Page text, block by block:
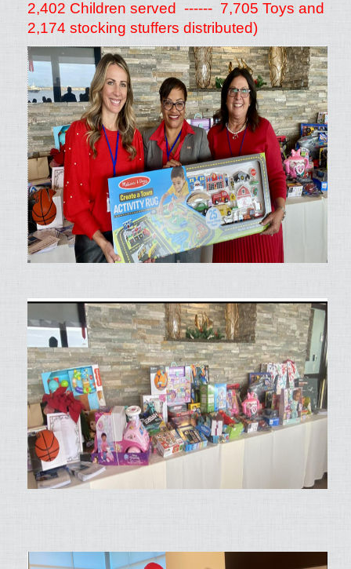
2,402 Children served ------ 7,705 Toys and
2,174 stocking stuffers distributed)